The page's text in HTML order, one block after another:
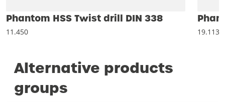
Phantom HSS Twist drill DIN 338
11.450 19.113
Alternative products
groups